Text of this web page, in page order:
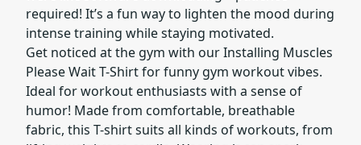
required! It’s a fun way to lighten the mood during
intense training while staying motivated.
Get noticed at the gym with our Installing Muscles
Please Wait T-Shirt for funny gym workout vibes.
Ideal for workout enthusiasts with a sense of
humor! Made from comfortable, breathable
fabric, this T-shirt suits all kinds of workouts, from